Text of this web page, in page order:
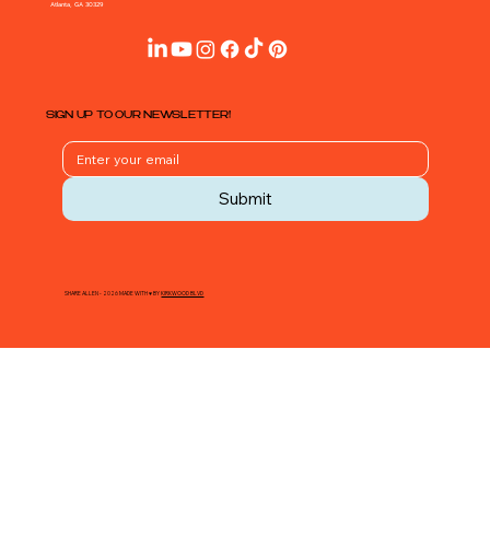
Atlanta, GA 30329
SIGN UP TO OUR NEWSLETTER!
Submit
SHARE ALLEN - 2026 MADE WITH ♥ BYKIRKWOOD BLVD